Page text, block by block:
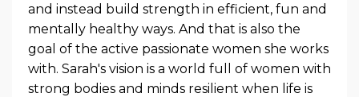
and instead build strength in efficient, fun and
mentally healthy ways. And that is also the
goal of the active passionate women she works
with. Sarah's vision is a world full of women with
strong bodies and minds resilient when life is